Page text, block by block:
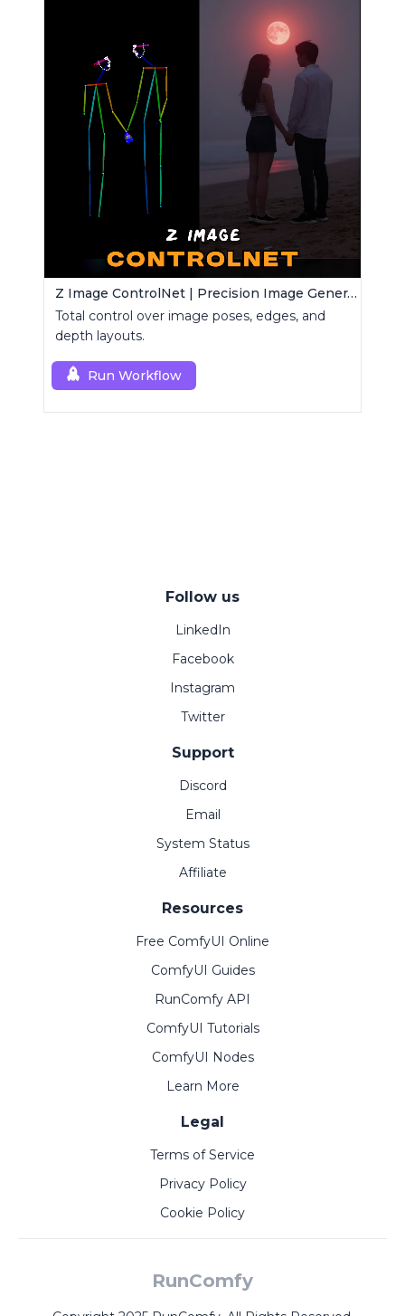
Z Image ControlNet | Precision Image Generator
Total control over image poses, edges, and
depth layouts.
Run Workflow
Follow us
LinkedIn
Facebook
Instagram
Twitter
Support
Discord
Email
System Status
Affiliate
Resources
Free ComfyUI Online
ComfyUI Guides
RunComfy API
ComfyUI Tutorials
ComfyUI Nodes
Learn More
Legal
Terms of Service
Privacy Policy
Cookie Policy
RunComfy